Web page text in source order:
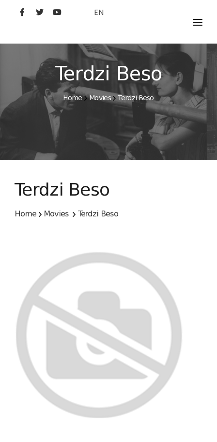
EN
MOVIES
ARTISTS
STUDIO
FILM ACADEMY
Terdzi Beso
Home Movies Terdzi Beso
Terdzi Beso
Home Movies Terdzi Beso